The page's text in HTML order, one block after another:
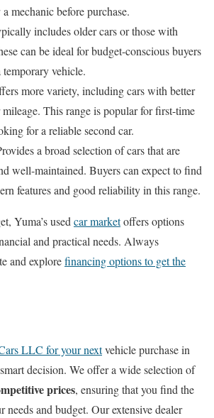
mechanic before purchase.
includes older cars or those with
can be ideal for budget-conscious buyers
vehicle.
more variety, including cars with better
mileage. This range is popular for first-time
for a reliable second car.
a broad selection of cars that are
well-maintained. Buyers can expect to find
features and good reliability in this range.
Yuma’s used car marketoffers options
and practical needs. Always
and explorefinancing options to get the
LLC for your nextvehicle purchase in
decision. We offer a wide selection of
prices, ensuring that you find the
needs and budget. Our extensive dealer